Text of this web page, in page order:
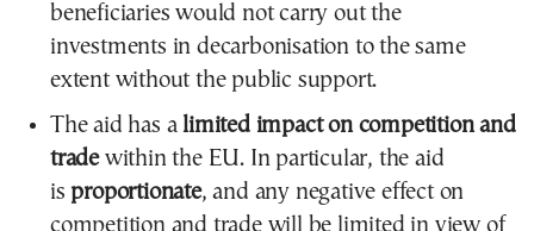
beneficiaries would not carry out the
investments in decarbonisation to the same
extent without the public support.
The aid has a limited impact on competition and
tradewithin the EU. In particular, the aid
is proportionate, and any negative effect on
competition and trade will be limited in view of